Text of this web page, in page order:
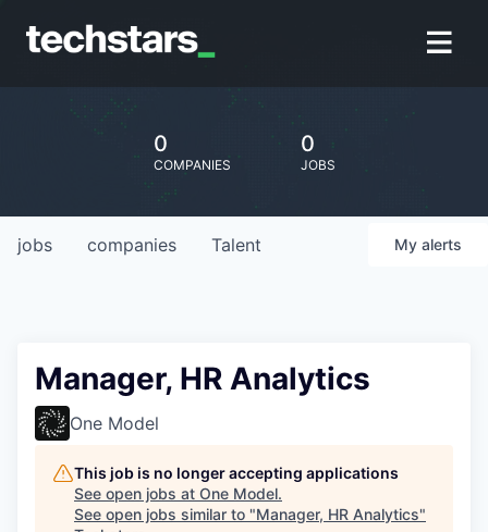
0
COMPANIES
0
JOBS
jobs companies Talent My alerts
Manager, HR Analytics
One Model
This job is no longer accepting applications
See open jobs at One Model.
See open jobs similar to "Manager, HR Analytics"